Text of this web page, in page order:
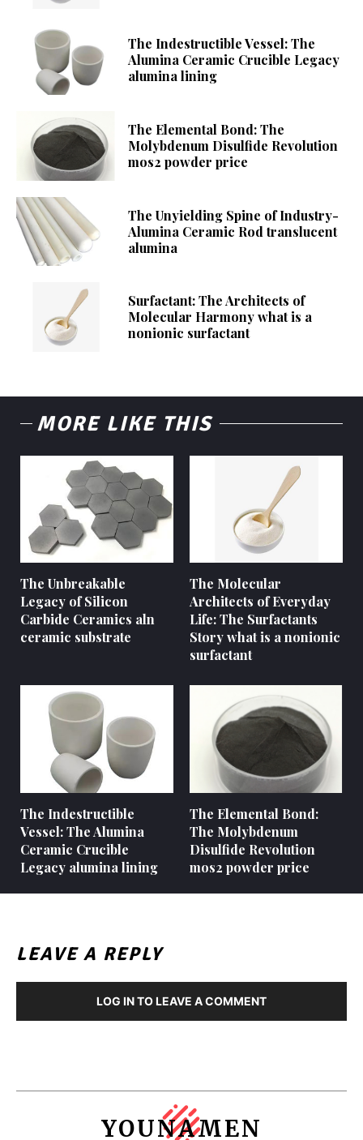
The Indestructible Vessel: The
Alumina Ceramic Crucible Legacy
alumina lining
The Elemental Bond: The
Molybdenum Disulfide Revolution
mos2 powder price
The Unyielding Spine of Industry-
Alumina Ceramic Rod translucent
alumina
Surfactant: The Architects of
Molecular Harmony what is a
nonionic surfactant
MORE LIKE THIS
The Unbreakable
Legacy of Silicon
Carbide Ceramics aln
ceramic substrate
The Molecular
Architects of Everyday
Life: The Surfactants
Story what is a nonionic
surfactant
The Indestructible
Vessel: The Alumina
Ceramic Crucible
Legacy alumina lining
The Elemental Bond:
The Molybdenum
Disulfide Revolution
mos2 powder price
LEAVE A REPLY
LOG IN TO LEAVE A COMMENT
YOUNAMEN